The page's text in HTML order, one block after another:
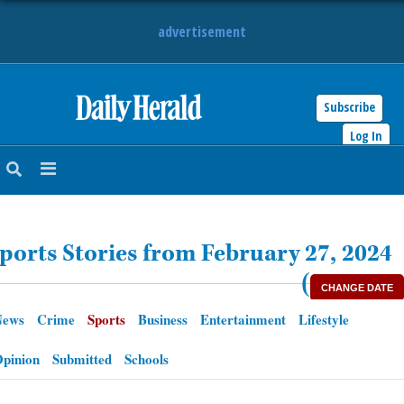
advertisement
Subscribe
Log In
NEWS
ENTERTAINMENT
Stories from February 27, 2024
(
CHANGE DATE
Crime Sports Business Entertainment
Lifestyle
Submitted Schools